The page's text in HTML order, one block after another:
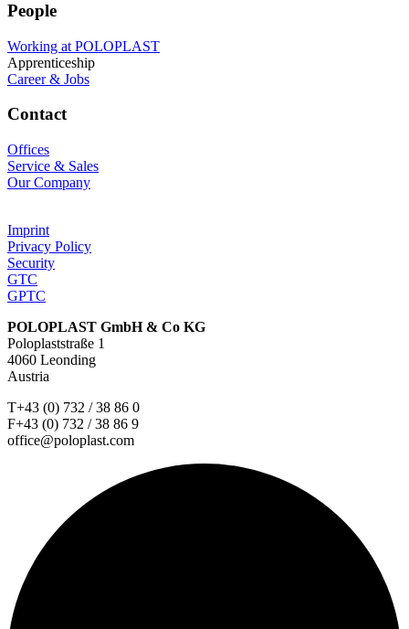
People
Working at POLOPLAST
Apprenticeship
Career & Jobs
Contact
Offices
Service & Sales
Our Company
Imprint
Privacy Policy
Security
GTC
GPTC
POLOPLAST GmbH & Co KG
Poloplaststraße 1
4060 Leonding
Austria
T+43 (0) 732 / 38 86 0
F+43 (0) 732 / 38 86 9
office@poloplast.com